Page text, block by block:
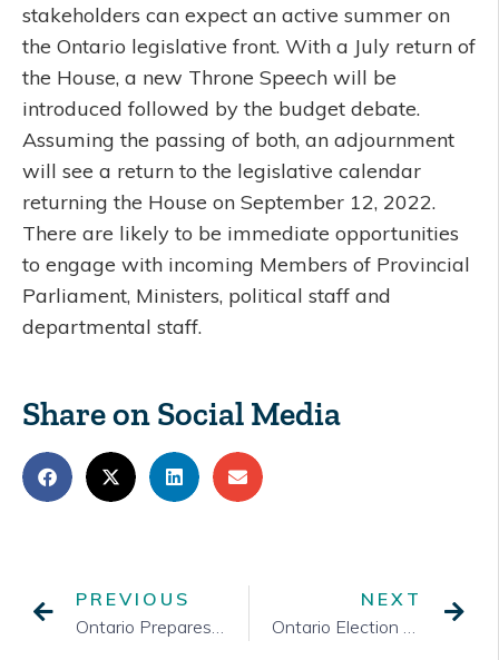
stakeholders can expect an active summer on
the Ontario legislative front. With a July return of
the House, a new Throne Speech will be
introduced followed by the budget debate.
Assuming the passing of both, an adjournment
will see a return to the legislative calendar
returning the House on September 12, 2022.
There are likely to be immediate opportunities
to engage with incoming Members of Provincial
Parliament, Ministers, political staff and
departmental staff.
Share on Social Media
PREVIOUS
NEXT